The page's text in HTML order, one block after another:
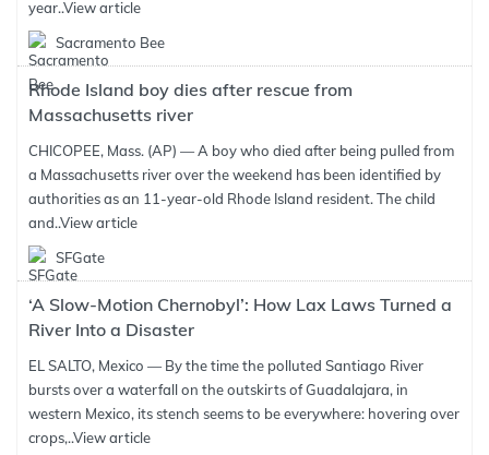
year..View article
Sacramento Bee
Rhode Island boy dies after rescue from
Massachusetts river
CHICOPEE, Mass. (AP) — A boy who died after being pulled from
a Massachusetts river over the weekend has been identified by
authorities as an 11-year-old Rhode Island resident. The child
and..View article
SFGate
‘A Slow-Motion Chernobyl’: How Lax Laws Turned a
River Into a Disaster
EL SALTO, Mexico — By the time the polluted Santiago River
bursts over a waterfall on the outskirts of Guadalajara, in
western Mexico, its stench seems to be everywhere: hovering over
crops,..View article